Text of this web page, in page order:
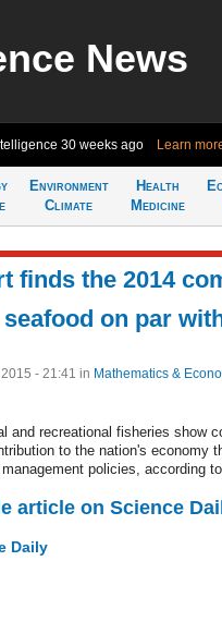
News
30 weeks ago Learn
Environment
Climate
Health
Medicine
finds the 2014
on par
- 21:41 in Mathematics &
and recreational fisheries show
to the nation's economy
policies, according
article on Science
Daily